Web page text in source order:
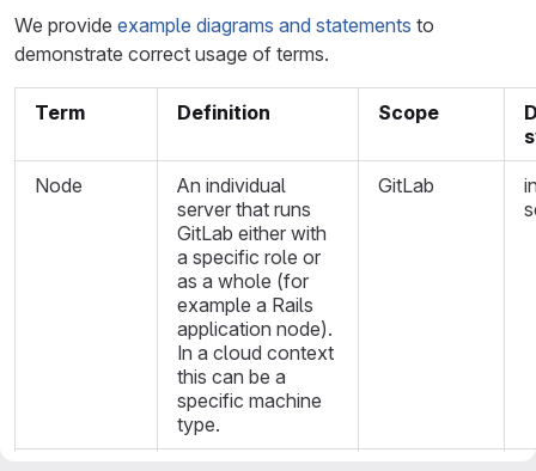
We provide example diagrams and statements to
demonstrate correct usage of terms.
Term Definition Scope
Node
An individual
server that runs
GitLab either with
a specific role or
as a whole (for
example a Rails
application node).
In a cloud context
this can be a
specific machine
type.
GitLab